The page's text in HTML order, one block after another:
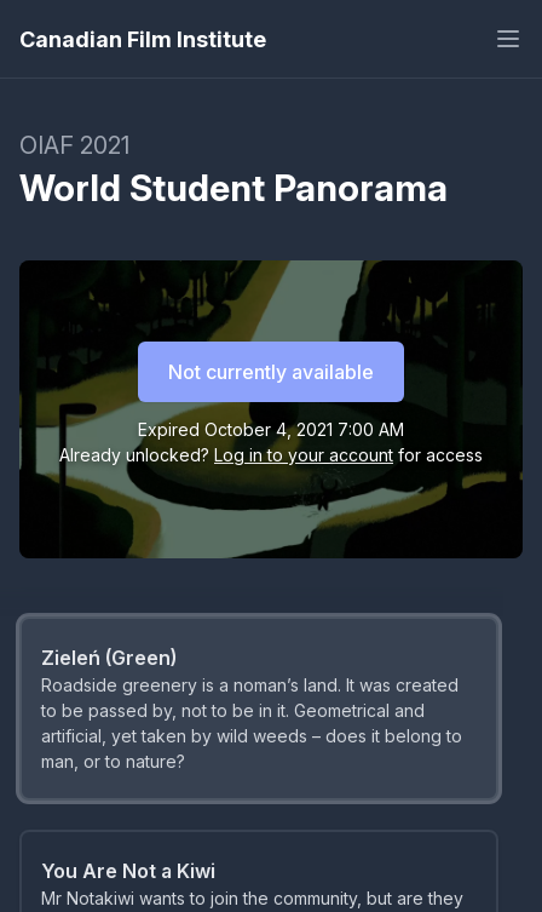
Canadian Film Institute
OIAF 2021
World Student Panorama
Not currently available
Expired October 4, 2021 7:00 AM
Already unlocked? Log in to your account for access
Day and night, Hong Kong is captured, deconstructed,
and reframed with a shuttling effect, reconstructing a
new perspective of the city.
Somebody Take the Wheel
A monotonous cycle highlights the absurdity of
mundane, everyday life.
Zieleń (Green)
Roadside greenery is a noman’s land. It was created
to be passed by, not to be in it. Geometrical and
artificial, yet taken by wild weeds – does it belong to
man, or to nature?
You Are Not a Kiwi
Mr Notakiwi wants to join the community, but are they